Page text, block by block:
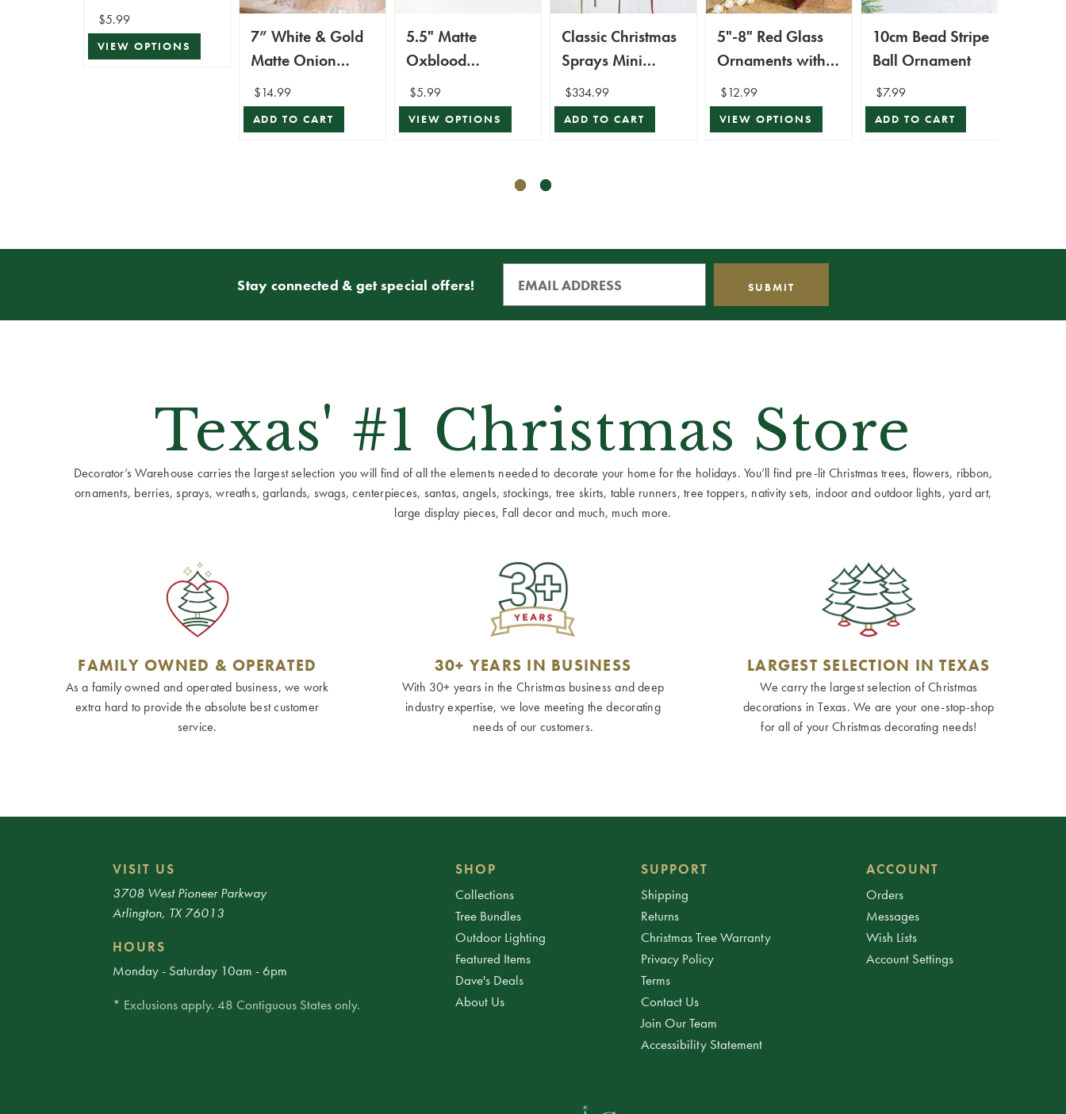
Ornament
$5.99
VIEW OPTIONS
7” White & Gold
Matte Onion
Ornament
$14.99
ADD TO CART
5.5" Matte
Oxblood
Shatterproof
Ornament
$5.99
VIEW OPTIONS
Classic Christmas
Sprays Mini
Bundle
$334.99
ADD TO CART
5"-8" Red Glass
Ornaments with
Beads and Glitter
$12.99
VIEW OPTIONS
10cm Bead Stripe
Ball Ornament
$7.99
ADD TO CART
Stay connected & get special offers!
Texas' #1 Christmas Store
Decorator’s Warehouse carries the largest selection you will find of all the elements needed to decorate your home for the holidays. You’ll find pre-lit Christmas trees, flowers, ribbon,
ornaments, berries, sprays, wreaths, garlands, swags, centerpieces, santas, angels, stockings, tree skirts, table runners, tree toppers, nativity sets, indoor and outdoor lights, yard art,
large display pieces, Fall decor and much, much more.
FAMILY OWNED & OPERATED
As a family owned and operated business, we work
extra hard to provide the absolute best customer
service.
30+ YEARS IN BUSINESS
With 30+ years in the Christmas business and deep
industry expertise, we love meeting the decorating
needs of our customers.
LARGEST SELECTION IN TEXAS
We carry the largest selection of Christmas
decorations in Texas. We are your one-stop-shop
for all of your Christmas decorating needs!
VISIT US
3708 West Pioneer Parkway
Arlington, TX 76013
HOURS
Monday - Saturday 10am - 6pm
* Exclusions apply. 48 Contiguous States only.
SHOP
Collections
Tree Bundles
Outdoor Lighting
Featured Items
Dave's Deals
About Us
SUPPORT
Shipping
Returns
Christmas Tree Warranty
Privacy Policy
Terms
Contact Us
Join Our Team
Accessibility Statement
ACCOUNT
Orders
Messages
Wish Lists
Account Settings